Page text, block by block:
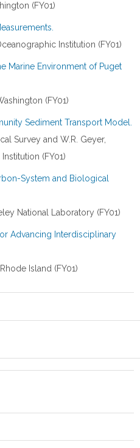
(FY01)
Institution (FY01)
Marine Environment of Puget
(FY01)
Sediment Transport Model.
Survey and W.R. Geyer,
(FY01)
System and Biological
National Laboratory (FY01)
Advancing Interdisciplinary
Island (FY01)